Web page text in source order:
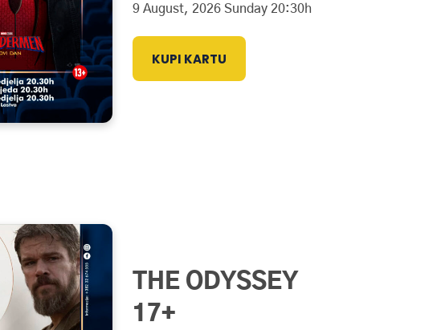
9 August, 2026 Sunday 20:30h
KUPI KARTU
THE ODYSSEY
17+